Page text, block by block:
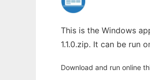
This is the Windows
1.1.0.zip. It can be run
Download and run online